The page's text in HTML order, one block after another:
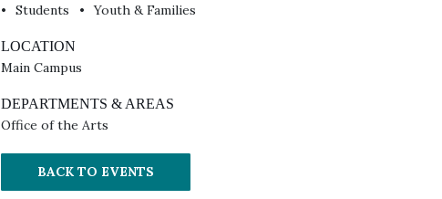
Students
Youth & Families
LOCATION
Main Campus
DEPARTMENTS & AREAS
Office of the Arts
BACK TO EVENTS